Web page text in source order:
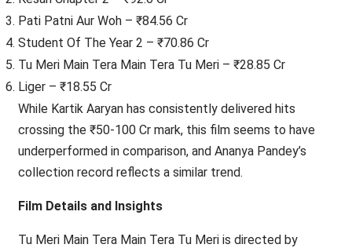
Pati Patni Aur Woh – ₹84.56 Cr
Student Of The Year 2 – ₹70.86 Cr
Tu Meri Main Tera Main Tera Tu Meri – ₹28.85 Cr
Liger – ₹18.55 Cr
While Kartik Aaryan has consistently delivered hits
crossing the ₹50-100 Cr mark, this film seems to have
underperformed in comparison, and Ananya Pandey’s
collection record reflects a similar trend.
Film Details and Insights
Tu Meri Main Tera Main Tera Tu Meri is directed by